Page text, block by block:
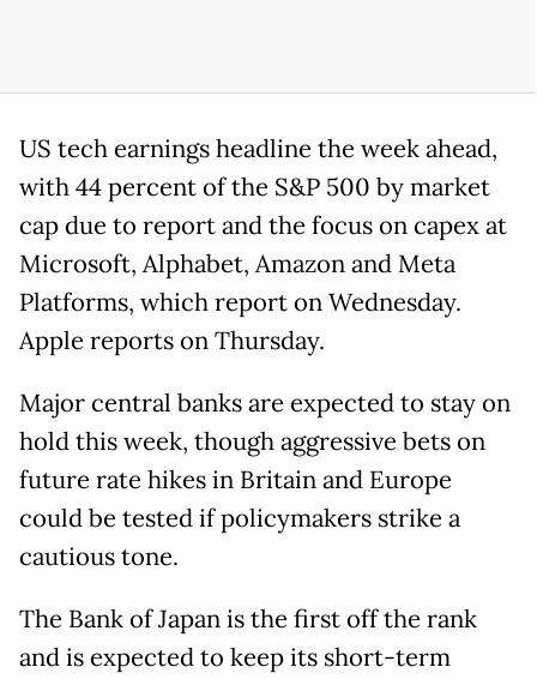
US tech earnings headline the week ahead,
with 44 percent of the S&P 500 by market
cap due to report and the focus on capex at
Microsoft, Alphabet, Amazon and Meta
Platforms, which report on Wednesday.
Apple reports on Thursday.
Major central banks are expected to stay on
hold this week, though aggressive bets on
future rate hikes in Britain and Europe
could be tested if policymakers strike a
cautious tone.
The Bank of Japan is the first off the rank
and is expected to keep its short-term